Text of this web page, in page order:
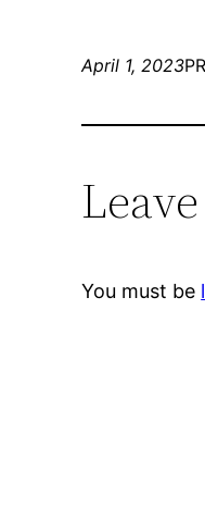
April 1, 2023
You must be